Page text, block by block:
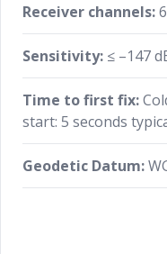
Receiver channels:
Sensitivity: ≤ –147
Time to first fix:
start: 5 seconds
Geodetic Datum: